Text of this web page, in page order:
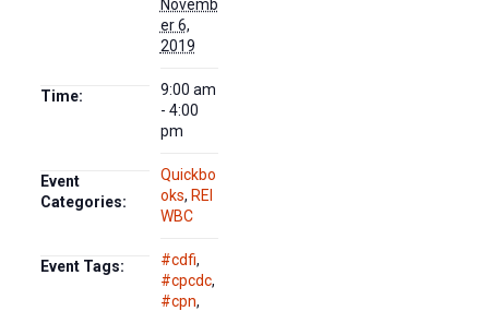
Novemb
er 6,
2019
Time:
9:00 am
- 4:00
pm
Event
Categories:
Quickbo
oks, REI
WBC
Event Tags: #cdfi,
#cpcdc,
#cpn,